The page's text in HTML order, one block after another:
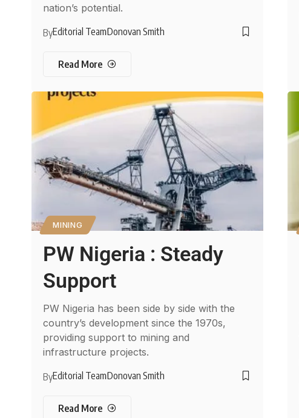
nation’s potential.
ByEditorial TeamDonovan Smith
Read More
MINING
PW Nigeria : Steady
Support
PW Nigeria has been side by side with the
country’s development since the 1970s,
providing support to mining and
infrastructure projects.
ByEditorial TeamDonovan Smith
Read More